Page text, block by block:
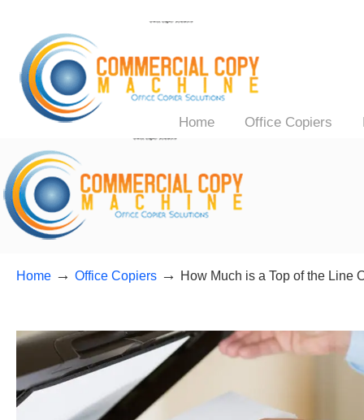
Home Office Copiers
Home → Office Copiers → How Much is a Top of the Line